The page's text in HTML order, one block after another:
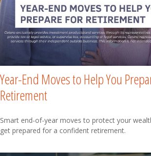
Year-End Moves to Help You
Retirement
Smart end-of-year moves to protect your
get prepared for a confident retirement.